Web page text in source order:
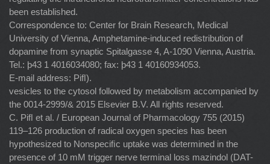
been established.
Correspondence to: Center for Brain Research, Medical
University of Vienna, Amphetamine-induced redistribution of
dopamine from synaptic Spitalgasse 4, A-1090 Vienna, Austria.
Tel.: þ43 1 4016034080; fax: þ43 1 40160934053.
E-mail address: Piﬂ).
vesicles to the cytosol followed by metabolism accompanied by
the 0014-2999/& 2015 Elsevier B.V. All rights reserved.
C. Piﬂ et al. / European Journal of Pharmacology 755 (2015)
119–126 production of radical oxygen species has been
hypothesized to Nonspeciﬁc uptake was determined in the
presence of 10 mM trigger nerve terminal loss mazindol (DAT-